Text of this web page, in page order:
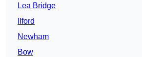
Lea Bridge
Ilford
Newham
Bow